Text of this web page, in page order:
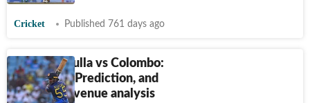
Cricket Published 761 days ago
LPL, Dambulla vs Colombo:
Fantasy XI Prediction, and
teams and venue analysis